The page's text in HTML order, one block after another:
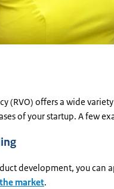
(RVO) offers a wide
of your startup. A few
development, you can
market.